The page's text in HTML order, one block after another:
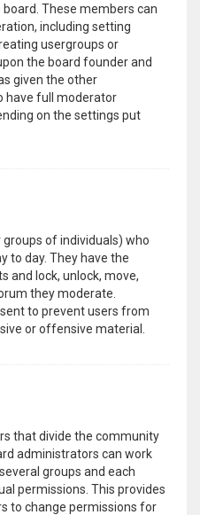
These members can
including setting
usergroups or
the board founder and
given the other
have full moderator
on the settings put
of individuals) who
to day. They have the
and lock, unlock, move,
they moderate.
to prevent users from
or offensive material.
that divide the community
administrators can work
groups and each
permissions. This provides
to change permissions for